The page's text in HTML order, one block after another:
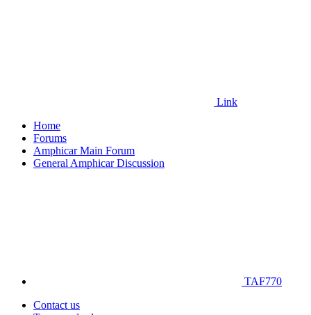
Link
Home
Forums
Amphicar Main Forum
General Amphicar Discussion
TAF770
Contact us